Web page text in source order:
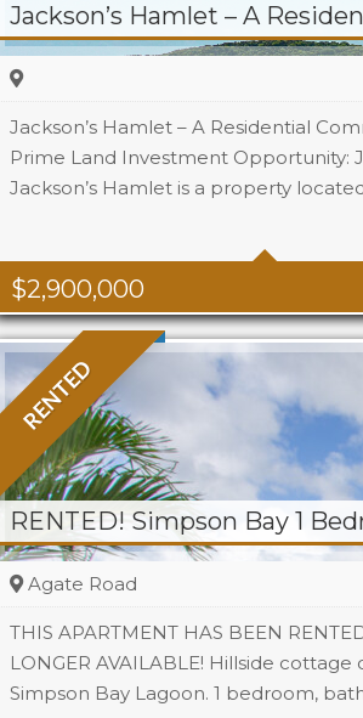
$2,900,000
Jackson’s Hamlet – A Residential
Prime Land Investment Opportunity:
Jackson’s Hamlet is a property
RENTED
Agate Road
THIS APARTMENT HAS BEEN
LONGER AVAILABLE! Hillside
Simpson Bay Lagoon. 1 bedroom,
Beds